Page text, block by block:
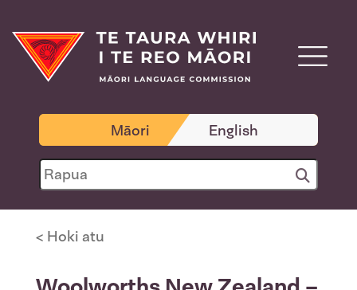
Māori English
< Hoki atu